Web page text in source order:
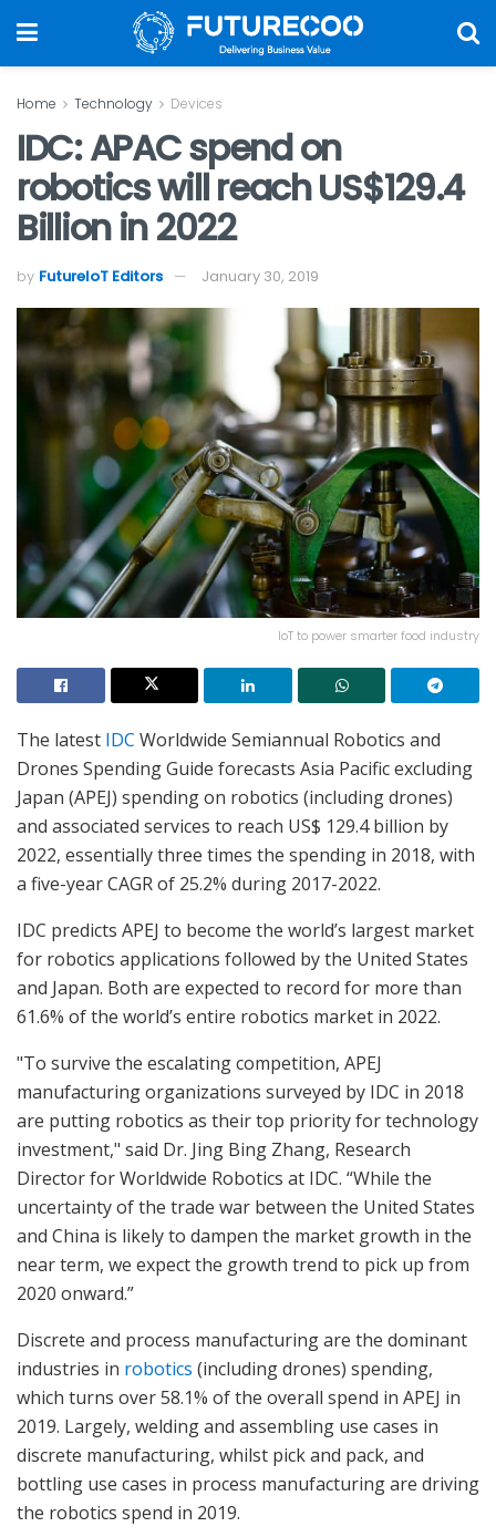
Home Technology Devices
IDC: APAC spend on
robotics will reach US$129.4
Billion in 2022
by FutureIoT Editors January 30, 2019
IoT to power smarter food industry
The latest IDC Worldwide Semiannual Robotics and
Drones Spending Guide forecasts Asia Pacific excluding
Japan (APEJ) spending on robotics (including drones)
and associated services to reach US$ 129.4 billion by
2022, essentially three times the spending in 2018, with
a five-year CAGR of 25.2% during 2017-2022.
IDC predicts APEJ to become the world’s largest market
for robotics applications followed by the United States
and Japan. Both are expected to record for more than
61.6% of the world’s entire robotics market in 2022.
"To survive the escalating competition, APEJ
manufacturing organizations surveyed by IDC in 2018
are putting robotics as their top priority for technology
investment," said Dr. Jing Bing Zhang, Research
Director for Worldwide Robotics at IDC. “While the
uncertainty of the trade war between the United States
and China is likely to dampen the market growth in the
near term, we expect the growth trend to pick up from
2020 onward.”
Discrete and process manufacturing are the dominant
industries in robotics (including drones) spending,
which turns over 58.1% of the overall spend in APEJ in
2019. Largely, welding and assembling use cases in
discrete manufacturing, whilst pick and pack, and
bottling use cases in process manufacturing are driving
the robotics spend in 2019.